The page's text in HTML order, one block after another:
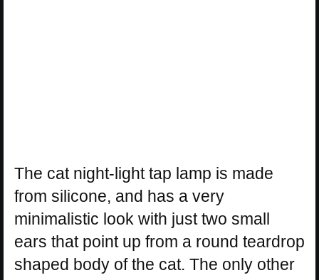
The cat night-light tap lamp is made
from silicone, and has a very
minimalistic look with just two small
ears that point up from a round teardrop
shaped body of the cat. The only other